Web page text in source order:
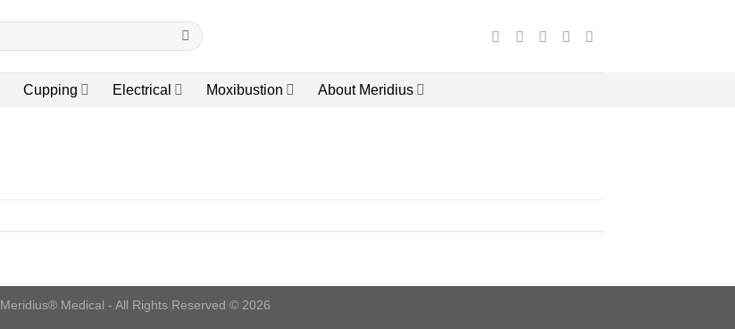
Cupping Electrical Moxibustion About Meridius
Meridius® Medical - All Rights Reserved © 2026